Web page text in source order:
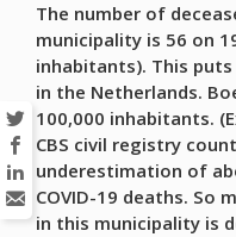
The number of
municipality is 56 on
inhabitants). This
in the Netherlands.
100,000 inhabitants.
CBS civil registry
underestimation of
COVID-19 deaths. So
in this municipality is